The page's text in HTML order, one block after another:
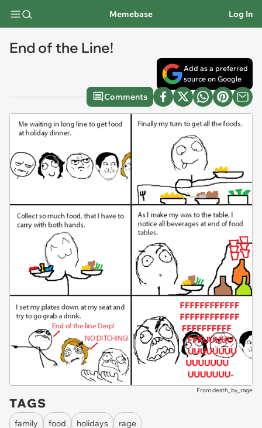
Memebase Log In
End of the Line!
Add as a preferred
source on Google
Comments
From death_by_rage
TAGS
family food holidays
rage